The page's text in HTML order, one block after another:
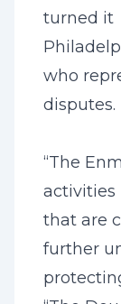
turned it
who
disputes.
“The
activities
that are
further